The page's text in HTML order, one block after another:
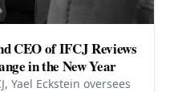
CEO of IFCJ Reviews
in the New Year
Yael Eckstein oversees